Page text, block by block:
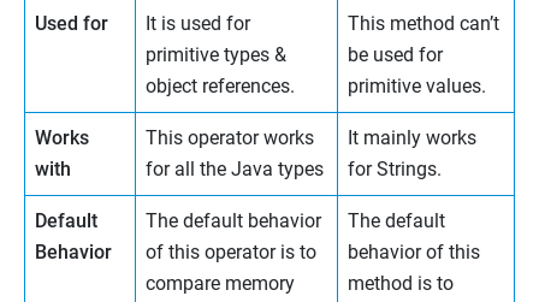
Used for
It is used for
primitive types &
object references.
This method can’t
be used for
primitive values.
Works
with
This operator works
for all the Java types
It mainly works
for Strings.
Default
Behavior
The default behavior
of this operator is to
compare memory
The default
behavior of this
method is to